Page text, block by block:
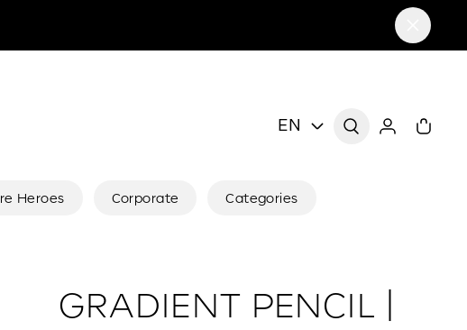
Heroes Corporate Categories
EN
GRADIENT PENCIL |